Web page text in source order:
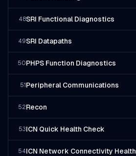
48SRI Functional Diagnostics
49SRI Datapaths
50PHPS Function Diagnostics
51 Peripheral Communications
52Recon
53ICN Quick Health Check
54ICN Network Connectivity Health